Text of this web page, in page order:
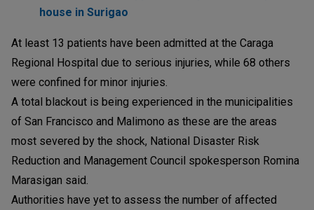
house in Surigao
At least 13 patients have been admitted at the Caraga
Regional Hospital due to serious injuries, while 68 others
were confined for minor injuries.
A total blackout is being experienced in the municipalities
of San Francisco and Malimono as these are the areas
most severed by the shock, National Disaster Risk
Reduction and Management Council spokesperson Romina
Marasigan said.
Authorities have yet to assess the number of affected